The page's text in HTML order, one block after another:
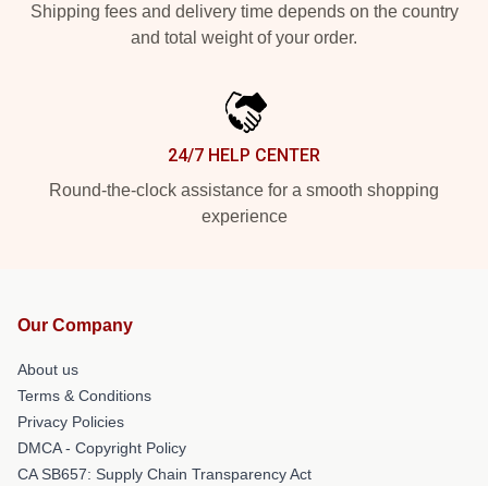
Shipping fees and delivery time depends on the country
and total weight of your order.
24/7 HELP CENTER
Round-the-clock assistance for a smooth shopping
experience
Our Company
About us
Terms & Conditions
Privacy Policies
DMCA - Copyright Policy
CA SB657: Supply Chain Transparency Act